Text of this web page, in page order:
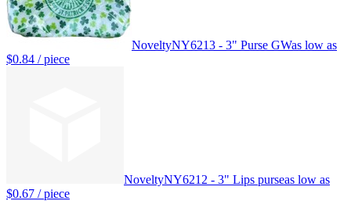
NoveltyNY6213 - 3" Purse GWas low as
$0.84 / piece
NoveltyNY6212 - 3" Lips purseas low as
$0.67 / piece